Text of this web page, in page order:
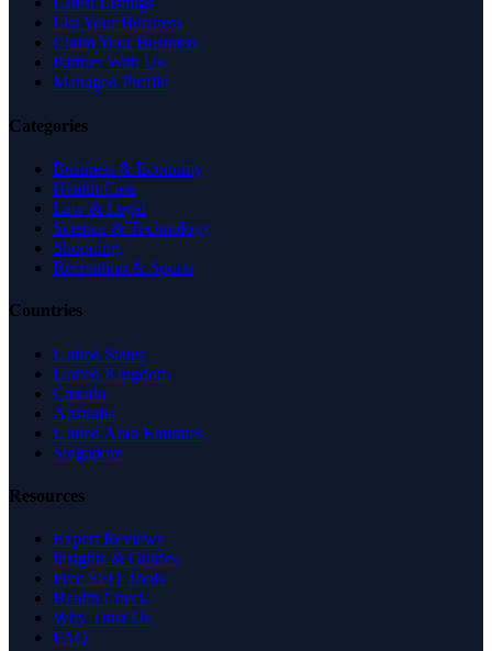
List Your Business
Claim Your Business
Partner With Us
Managed Profile
Categories
Business & Economy
Health Care
Law & Legal
Science & Technology
Shopping
Recreation & Sports
Countries
United States
United Kingdom
Canada
Australia
United Arab Emirates
Singapore
Resources
Expert Reviews
Insights & Guides
Free SEO Tools
Health Check
Why Trust Us
FAQ